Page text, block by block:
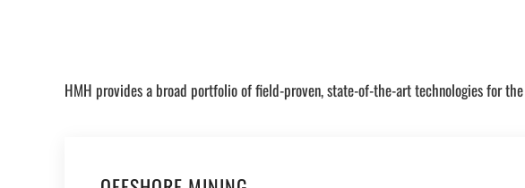
HMH provides a broad portfolio of field-proven, state-of-the-art technologies for